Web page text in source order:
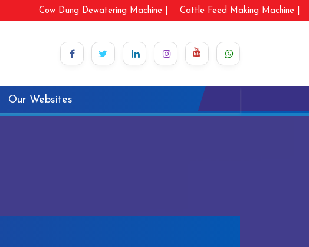
Cow Dung Dewatering Machine | Cattle Feed Making Machine |
Our Websites